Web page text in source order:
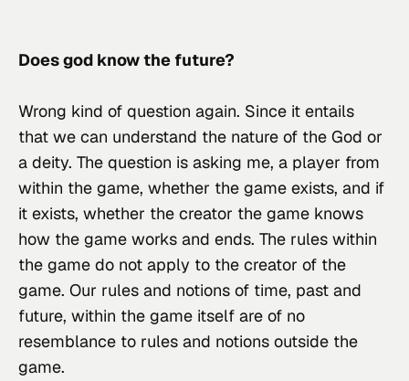
Does god know the future?
Wrong kind of question again. Since it entails
that we can understand the nature of the God or
a deity. The question is asking me, a player from
within the game, whether the game exists, and if
it exists, whether the creator the game knows
how the game works and ends. The rules within
the game do not apply to the creator of the
game. Our rules and notions of time, past and
future, within the game itself are of no
resemblance to rules and notions outside the
game.